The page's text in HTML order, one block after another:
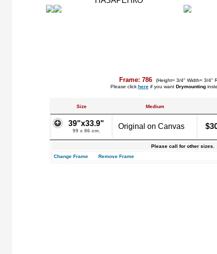
Frame: 786
(Height= 3/4" Width= 3/4"
Please click hereif you want Drymounting
Size Medium
39"x33.9"
99 x 86 cm.
Original on Canvas
Please call for other sizes.
Change Frame
Remove Frame